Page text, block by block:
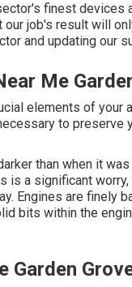
finest devices
our job's result will
and updating our
Me
elements of your
to preserve
than when it
a significant
Engines are finely
bits within the
Garden